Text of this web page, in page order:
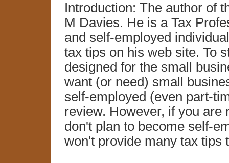
Introduction: The author of
M Davies. He is a Tax
and self-employed
tax tips on his web site. To
designed for the small
want (or need) small
self-employed (even part-
review. However, if you are
don't plan to become self-
won't provide many tax tips